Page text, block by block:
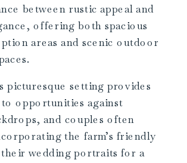
between rustic appeal and
offering both spacious
areas and scenic outdoor
picturesque setting provides
opportunities against
and couples often
the farm’s friendly
wedding portraits for a